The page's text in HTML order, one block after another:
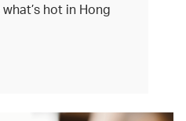
hot in Hong